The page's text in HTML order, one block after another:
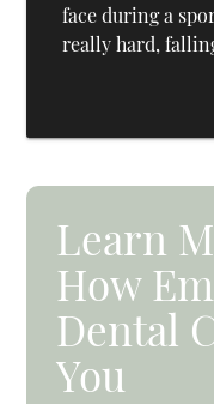
face during a
really hard,
Learn
How
Dental
You